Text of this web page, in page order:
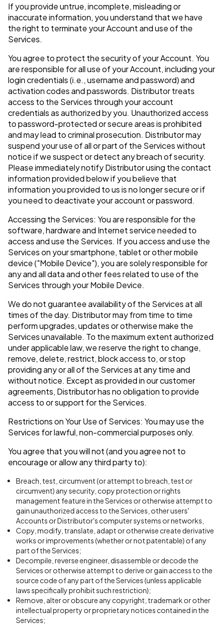
If you provide untrue, incomplete, misleading or
inaccurate information, you understand that we have
the right to terminate your Account and use of the
Services.
You agree to protect the security of your Account. You
are responsible for all use of your Account, including your
login credentials (i.e., username and password) and
activation codes and passwords. Distributor treats
access to the Services through your account
credentials as authorized by you. Unauthorized access
to password-protected or secure areas is prohibited
and may lead to criminal prosecution. Distributor may
suspend your use of all or part of the Services without
notice if we suspect or detect any breach of security.
Please immediately notify Distributor using the contact
information provided below if you believe that
information you provided to us is no longer secure or if
you need to deactivate your account or password.
Accessing the Services: You are responsible for the
software, hardware and Internet service needed to
access and use the Services. If you access and use the
Services on your smartphone, tablet or other mobile
device ("Mobile Device"), you are solely responsible for
any and all data and other fees related to use of the
Services through your Mobile Device.
We do not guarantee availability of the Services at all
times of the day. Distributor may from time to time
perform upgrades, updates or otherwise make the
Services unavailable. To the maximum extent authorized
under applicable law, we reserve the right to change,
remove, delete, restrict, block access to, or stop
providing any or all of the Services at any time and
without notice. Except as provided in our customer
agreements, Distributor has no obligation to provide
access to or support for the Services.
Restrictions on Your Use of Services: You may use the
Services for lawful, non-commercial purposes only.
You agree that you will not (and you agree not to
encourage or allow any third party to):
Breach, test, circumvent (or attempt to breach, test or
circumvent) any security, copy protection or rights
management feature in the Services or otherwise attempt to
gain unauthorized access to the Services, other users'
Accounts or Distributor's computer systems or networks,
Copy, modify, translate, adapt or otherwise create derivative
works or improvements (whether or not patentable) of any
part of the Services;
Decompile, reverse engineer, disassemble or decode the
Services or otherwise attempt to derive or gain access to the
source code of any part of the Services (unless applicable
laws specifically prohibit such restriction);
Remove, alter or obscure any copyright, trademark or other
intellectual property or proprietary notices contained in the
Services;